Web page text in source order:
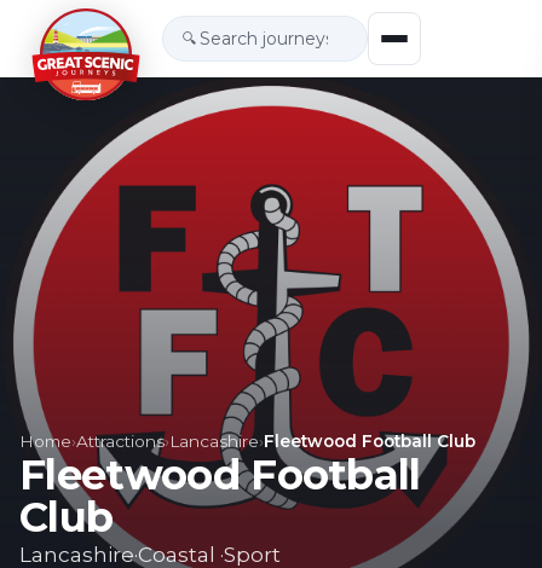
🔍
Home›Attractions›Lancashire›Fleetwood Football Club
Fleetwood Football
Club
Lancashire·Coastal ·Sport